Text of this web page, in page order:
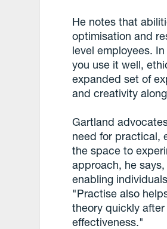
He notes that
optimisation and
level employees.
you use it well,
expanded set of
and creativity
Gartland
need for practical,
the space to
approach, he
enabling
"Practise also
theory quickly
effectiveness."